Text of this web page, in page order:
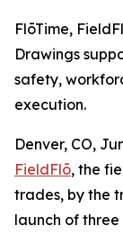
FlōTime,
Drawings
safety,
execution.
Denver, CO,
FieldFlō, the
trades, by the
launch of